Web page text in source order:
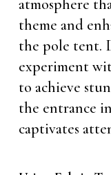
atmosphere
theme and
the pole tent.
experiment
to achieve
the entrance
captivates